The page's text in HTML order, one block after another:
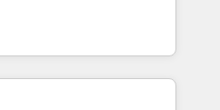
織への移行を設計・実装。
at the center by
capable of integrating
best
ranging from CRM